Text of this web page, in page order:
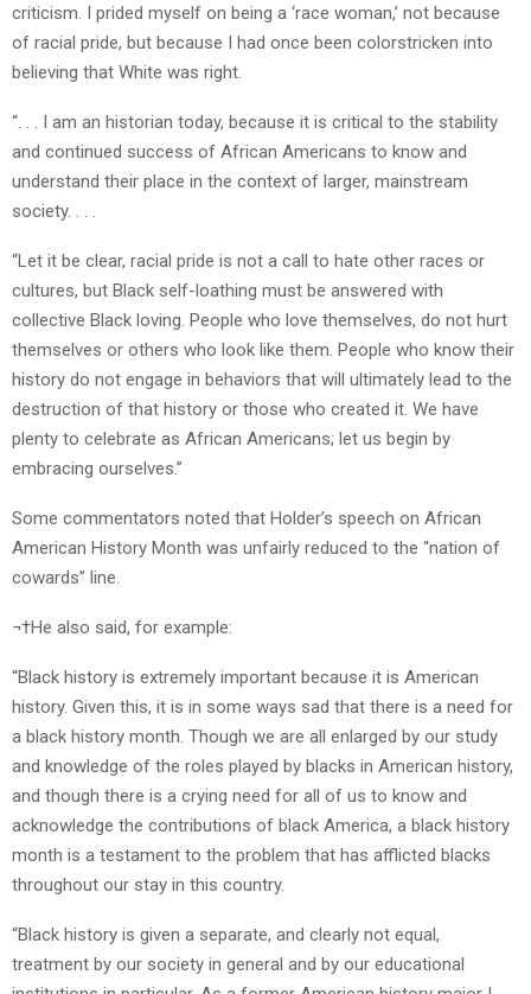
criticism. I prided myself on being a ‘race woman,’ not because
of racial pride, but because I had once been colorstricken into
believing that White was right.
“. . . I am an historian today, because it is critical to the stability
and continued success of African Americans to know and
understand their place in the context of larger, mainstream
society. . . .
“Let it be clear, racial pride is not a call to hate other races or
cultures, but Black self-loathing must be answered with
collective Black loving. People who love themselves, do not hurt
themselves or others who look like them. People who know their
history do not engage in behaviors that will ultimately lead to the
destruction of that history or those who created it. We have
plenty to celebrate as African Americans; let us begin by
embracing ourselves.”
Some commentators noted that Holder’s speech on African
American History Month was unfairly reduced to the “nation of
cowards” line.
¬†He also said, for example:
“Black history is extremely important because it is American
history. Given this, it is in some ways sad that there is a need for
a black history month. Though we are all enlarged by our study
and knowledge of the roles played by blacks in American history,
and though there is a crying need for all of us to know and
acknowledge the contributions of black America, a black history
month is a testament to the problem that has afflicted blacks
throughout our stay in this country.
“Black history is given a separate, and clearly not equal,
treatment by our society in general and by our educational